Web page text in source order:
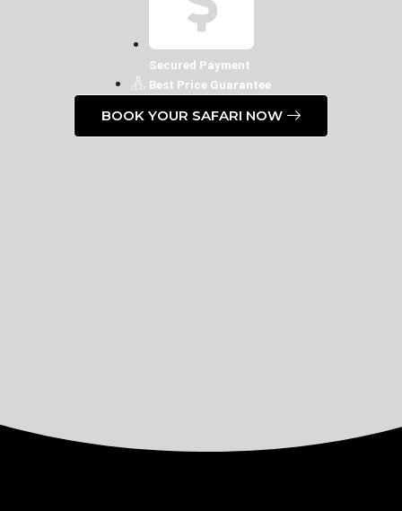
Secured Payment
Best Price Guarantee
BOOK YOUR SAFARI NOW